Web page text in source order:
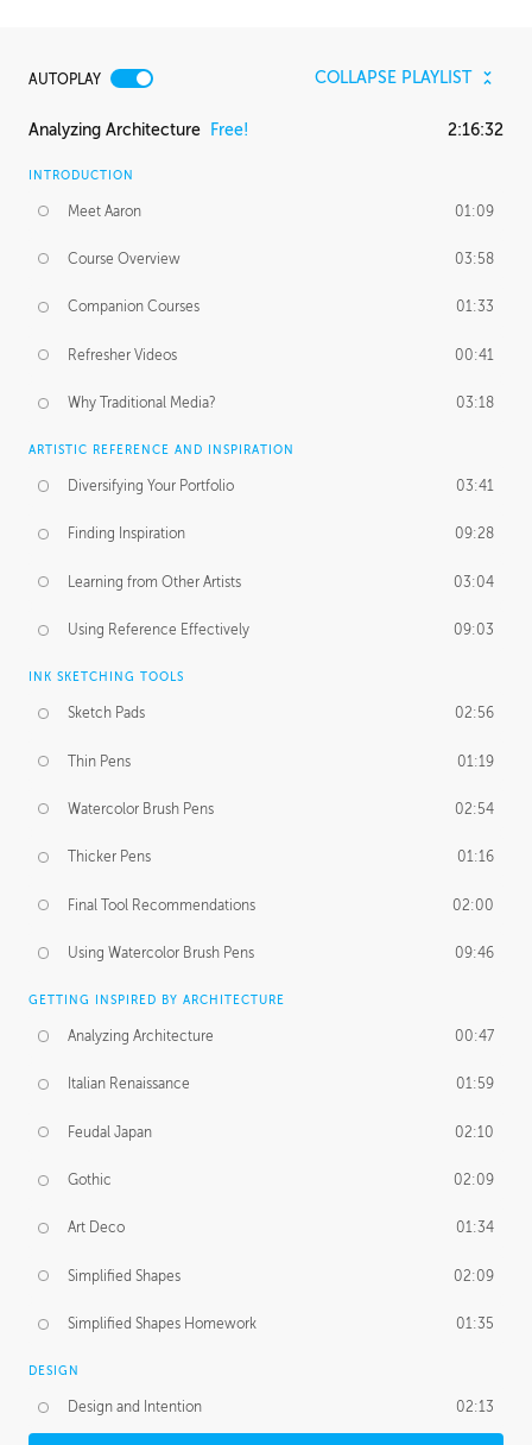
AUTOPLAY COLLAPSE PLAYLIST
Analyzing Architecture Free! 2:16:32
INTRODUCTION
Meet Aaron 01:09
Course Overview 03:58
Companion Courses 01:33
Refresher Videos 00:41
Why Traditional Media? 03:18
ARTISTIC REFERENCE AND INSPIRATION
Diversifying Your Portfolio 03:41
Finding Inspiration 09:28
Learning from Other Artists 03:04
Using Reference Effectively 09:03
INK SKETCHING TOOLS
Sketch Pads 02:56
Thin Pens 01:19
Watercolor Brush Pens 02:54
Thicker Pens 01:16
Final Tool Recommendations 02:00
Using Watercolor Brush Pens 09:46
GETTING INSPIRED BY ARCHITECTURE
Analyzing Architecture 00:47
Italian Renaissance 01:59
Feudal Japan 02:10
Gothic 02:09
Art Deco 01:34
Simplified Shapes 02:09
Simplified Shapes Homework 01:35
DESIGN
Design and Intention 02:13